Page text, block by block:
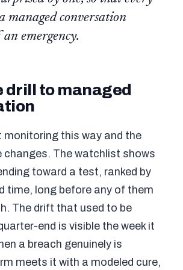
managed conversation
emergency.
drill to managed
monitoring this way and the
changes. The watchlist shows
toward a test, ranked by
time, long before any of them
The drift that used to be
end is visible the week it
a breach genuinely is
meets it with a modeled cure,